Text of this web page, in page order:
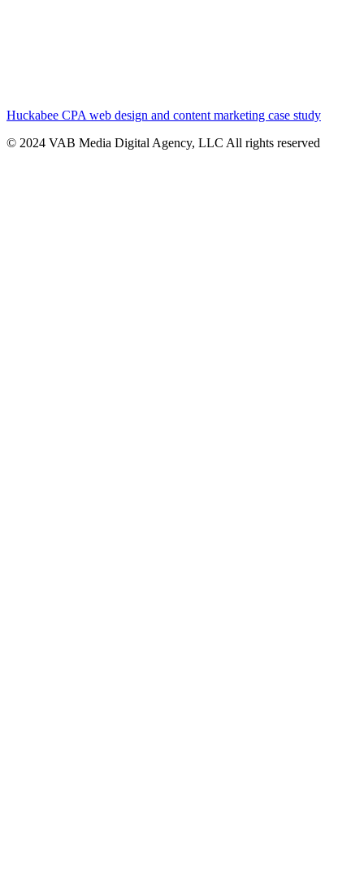
Huckabee CPA web design and content marketing case study
© 2024 VAB Media Digital Agency, LLC All rights reserved​